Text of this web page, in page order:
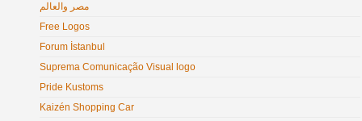
مصر والعالم
Free Logos
Forum İstanbul
Suprema Comunicação Visual logo
Pride Kustoms
Kaizén Shopping Car